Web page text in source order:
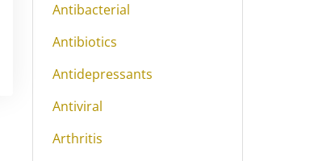
Antibacterial
Antibiotics
Antidepressants
Antiviral
Arthritis